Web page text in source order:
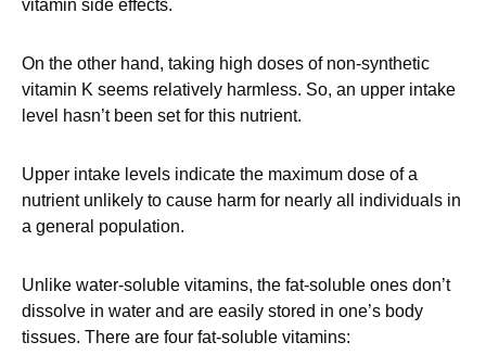
vitamin side effects.
On the other hand, taking high doses of non-synthetic
vitamin K seems relatively harmless. So, an upper intake
level hasn’t been set for this nutrient.
Upper intake levels indicate the maximum dose of a
nutrient unlikely to cause harm for nearly all individuals in
a general population.
Unlike water-soluble vitamins, the fat-soluble ones don’t
dissolve in water and are easily stored in one’s body
tissues. There are four fat-soluble vitamins: